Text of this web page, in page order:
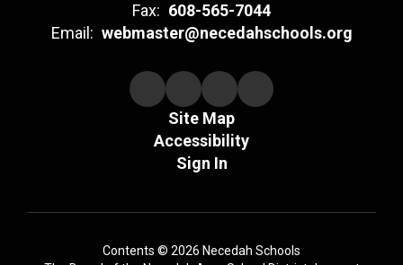
Fax: 608-565-7044
Email: webmaster@necedahschools.org
Site Map
Accessibility
Sign In
Contents © 2026 Necedah Schools